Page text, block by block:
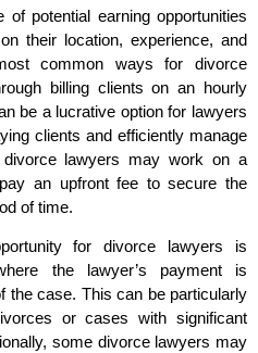
potential earning opportunities
their location, experience, and
common ways for divorce
billing clients on an hourly
be a lucrative option for lawyers
clients and efficiently manage
divorce lawyers may work on a
an upfront fee to secure the
of time.
for divorce lawyers is
the lawyer’s payment is
the case. This can be particularly
or cases with significant
some divorce lawyers may